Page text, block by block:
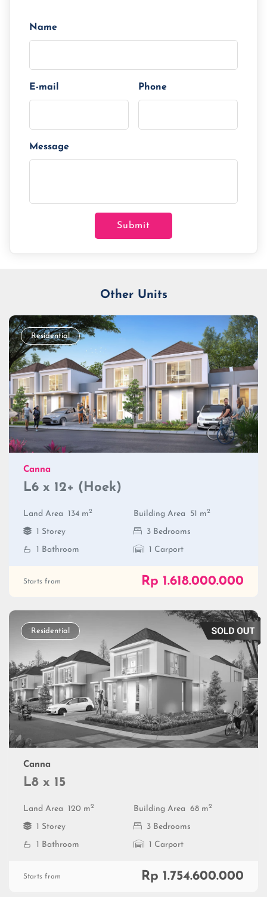
Monthly Installment
Name
E-mail Phone
Message
Submit
Other Units
Residential
Canna
L6 x 12+ (Hoek)
Land Area 134 m2 Building Area 51 m2
1 Storey
3 Bedrooms
1 Bathroom
1 Carport
Starts from Rp 1.618.000.000
Residential
Canna
L8 x 15
Land Area 120 m2 Building Area 68 m2
1 Storey
3 Bedrooms
1 Bathroom
1 Carport
Starts from Rp 1.754.600.000